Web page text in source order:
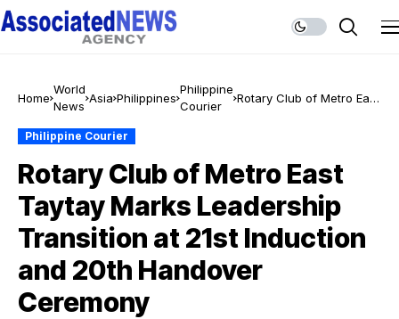
Home
World
News
Asia Philippines
Philippine
Courier
Rotary Club of Metro East
Handover Ceremony
Philippine Courier
Rotary Club of Metro East
Taytay Marks Leadership
Transition at 21st Induction
and 20th Handover
Ceremony